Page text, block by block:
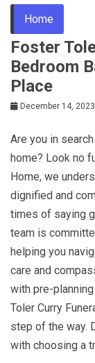
Home
Foster
Bedroom
Place
December 14, 2023
Are you in
home? Look no
Home, we
dignified and
times of saying
team is
helping you
care and
with pre-
Toler Curry
step of the way.
with choosing a